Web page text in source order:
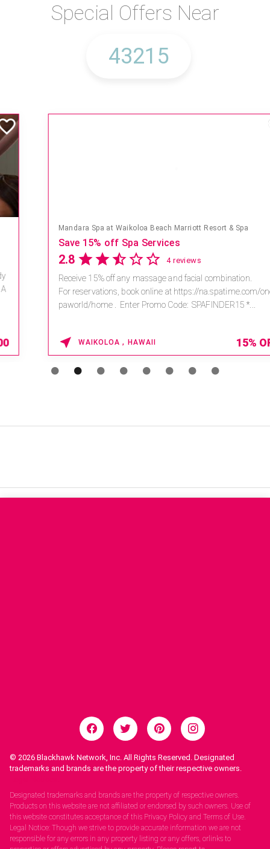
Special Offers Near
Mandara Spa at Waikoloa Beach Marriott Resort & Spa
Save 15% off Spa Services
4 reviews
Receive 15% off any massage and facial combination.
For reservations, book online at https://na.spatime.com/ones
paworld/home . Enter Promo Code: SPAFINDER15 *...
WAIKOLOA , HAWAII 15% OFF
© 2026 Blackhawk Network, Inc. All Rights Reserved. Designated
trademarks and brands are the property of their respective owners.
Designated trademarks and brands are the property of respective owners.
Products on this website are not affiliated or endorsed by such owners. Use of
this website constitutes acceptance of this Privacy Policy and Terms of Use.
Legal Notice: Though we strive to provide accurate information we are not
responsible for any errors in any property listing or any offers, orlinks to